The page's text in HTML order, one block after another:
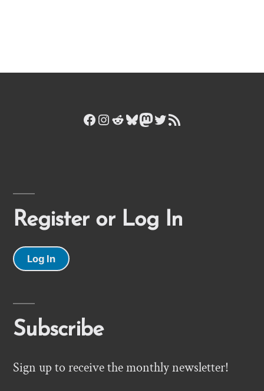
Facebook
Instagram
Reddit
Bluesky
Mastodon
Twitter
RSS Feed
Register or Log In
Log In
Subscribe
Sign up to receive the monthly newsletter!